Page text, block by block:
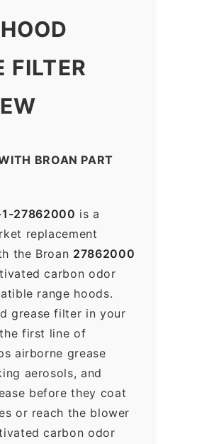
FILTER
BROAN PART
1-27862000 is a
replacement
the Broan 27862000
carbon odor
range hoods.
grease filter in your
first line of
airborne grease
aerosols, and
before they coat
or reach the blower
carbon odor